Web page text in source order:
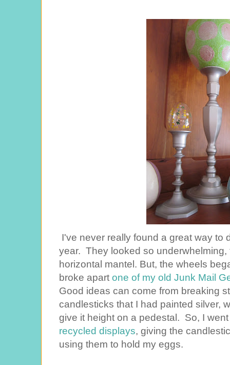
I've never really found a great way to
year. They looked so
horizontal mantel. But, the wheels
broke apart one of my old Junk Mail
Good ideas can come from breaking
candlesticks that I had painted silver,
give it height on a pedestal. So, I
recycled displays, giving the
using them to hold my eggs.